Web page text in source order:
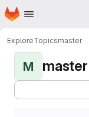
Skip to main content
Homepage
ExploreTopicsmaster
M master